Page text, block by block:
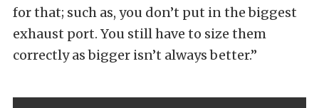
for that; such as, you don’t put in the biggest
exhaust port. You still have to size them
correctly as bigger isn’t always better.”